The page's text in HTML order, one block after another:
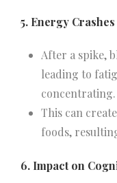
5. Energy
After a spike,
leading to
concentrating.
This can
foods,
6. Impact on